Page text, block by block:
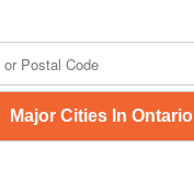
Major Cities In Ontario